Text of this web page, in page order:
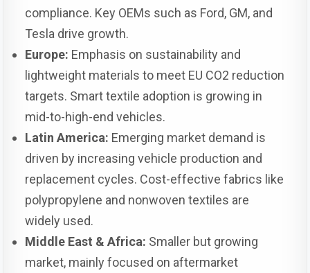
compliance. Key OEMs such as Ford, GM, and
Tesla drive growth.
Europe: Emphasis on sustainability and
lightweight materials to meet EU CO2 reduction
targets. Smart textile adoption is growing in
mid-to-high-end vehicles.
Latin America: Emerging market demand is
driven by increasing vehicle production and
replacement cycles. Cost-effective fabrics like
polypropylene and nonwoven textiles are
widely used.
Middle East & Africa: Smaller but growing
market, mainly focused on aftermarket